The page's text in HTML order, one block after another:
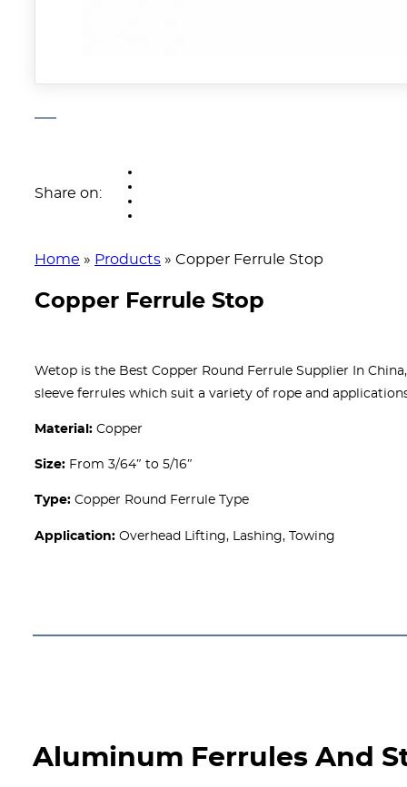
Share on:
Home » Products » Copper Ferrule Stop
Copper Ferrule Stop
Wetop is the Best Copper Round Ferrule Supplier In
sleeve ferrules which suit a variety of rope and
Material: Copper
Size: From 3/64″ to 5/16″
Type: Copper Round Ferrule Type
Application: Overhead Lifting, Lashing, Towing
Aluminum Ferrules And